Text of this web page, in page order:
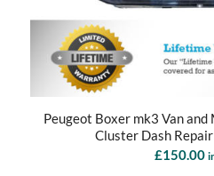
Peugeot Boxer mk3 Van
Cluster Dash
£150.00